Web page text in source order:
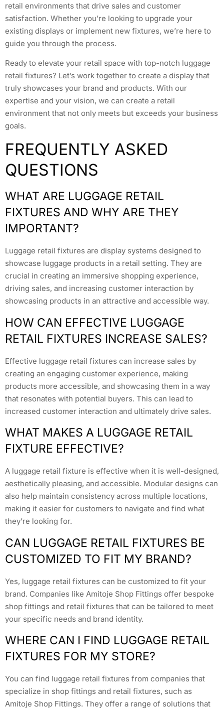
retail environments that drive sales and customer
satisfaction. Whether you’re looking to upgrade your
existing displays or implement new fixtures, we’re here to
guide you through the process.
Ready to elevate your retail space with top-notch luggage
retail fixtures? Let’s work together to create a display that
truly showcases your brand and products. With our
expertise and your vision, we can create a retail
environment that not only meets but exceeds your business
goals.
FREQUENTLY ASKED
QUESTIONS
WHAT ARE LUGGAGE RETAIL
FIXTURES AND WHY ARE THEY
IMPORTANT?
Luggage retail fixtures are display systems designed to
showcase luggage products in a retail setting. They are
crucial in creating an immersive shopping experience,
driving sales, and increasing customer interaction by
showcasing products in an attractive and accessible way.
HOW CAN EFFECTIVE LUGGAGE
RETAIL FIXTURES INCREASE SALES?
Effective luggage retail fixtures can increase sales by
creating an engaging customer experience, making
products more accessible, and showcasing them in a way
that resonates with potential buyers. This can lead to
increased customer interaction and ultimately drive sales.
WHAT MAKES A LUGGAGE RETAIL
FIXTURE EFFECTIVE?
A luggage retail fixture is effective when it is well-designed,
aesthetically pleasing, and accessible. Modular designs can
also help maintain consistency across multiple locations,
making it easier for customers to navigate and find what
they’re looking for.
CAN LUGGAGE RETAIL FIXTURES BE
CUSTOMIZED TO FIT MY BRAND?
Yes, luggage retail fixtures can be customized to fit your
brand. Companies like Amitoje Shop Fittings offer bespoke
shop fittings and retail fixtures that can be tailored to meet
your specific needs and brand identity.
WHERE CAN I FIND LUGGAGE RETAIL
FIXTURES FOR MY STORE?
You can find luggage retail fixtures from companies that
specialize in shop fittings and retail fixtures, such as
Amitoje Shop Fittings. They offer a range of solutions that